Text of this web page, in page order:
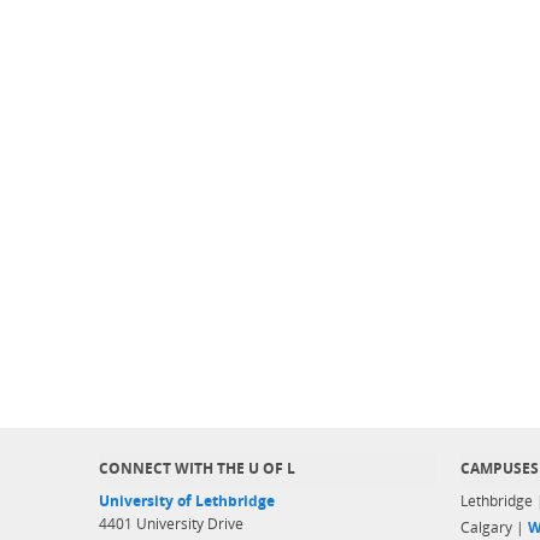
CONNECT WITH THE U OF L
University of Lethbridge
4401 University Drive
CAMPUSES
Calgary |